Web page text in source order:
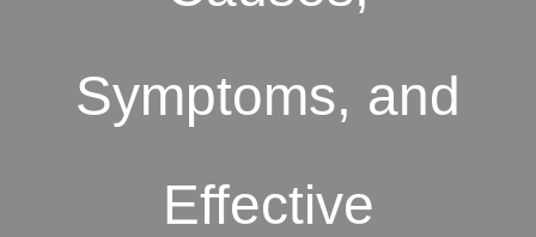
Symptoms, and
Effective